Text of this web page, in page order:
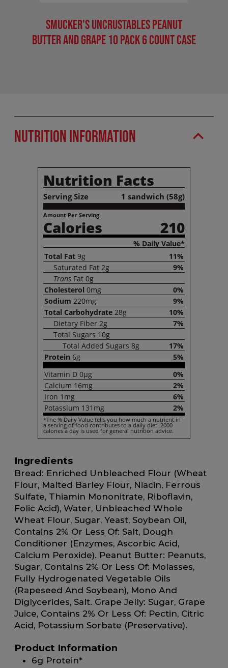
Smucker's Uncrustables Peanut
Butter And Grape 10 Pack 6 Count Case
Nutrition Information
Nutrition Facts
Serving Size 1 sandwich (58g)
Amount Per Serving
Calories 210
% Daily Value*
Total Fat 9g
11%
Saturated Fat 2g
9%
Trans Fat 0g
Cholesterol 0mg
0%
Sodium 220mg
9%
Total Carbohydrate 28g
10%
Dietary Fiber 2g
7%
Total Sugars 10g
Total Added Sugars 8g
17%
Protein 6g
5%
Vitamin D 0µg
0%
Calcium 16mg
2%
Iron 1mg
6%
Potassium 131mg 2%
*The % Daily Value tells you how much a nutrient in
a serving of food contributes to a daily diet. 2000
calories a day is used for general nutrition advice.
Ingredients
Bread: Enriched Unbleached Flour (Wheat
Flour, Malted Barley Flour, Niacin, Ferrous
Sulfate, Thiamin Mononitrate, Riboflavin,
Folic Acid), Water, Unbleached Whole
Wheat Flour, Sugar, Yeast, Soybean Oil,
Contains 2% Or Less Of: Salt, Dough
Conditioner (Enzymes, Ascorbic Acid,
Calcium Peroxide). Peanut Butter: Peanuts,
Sugar, Contains 2% Or Less Of: Molasses,
Fully Hydrogenated Vegetable Oils
(Rapeseed And Soybean), Mono And
Diglycerides, Salt. Grape Jelly: Sugar, Grape
Juice, Contains 2% Or Less Of: Pectin, Citric
Acid, Potassium Sorbate (Preservative).
Product Information
6g Protein*